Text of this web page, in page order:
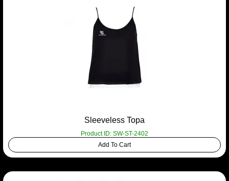
Sleeveless Topa
Product ID: SW-ST-2402
Add To Cart